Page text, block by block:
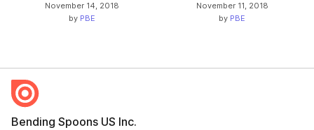
November 14, 2018
by PBE
November 11, 2018
by PBE
Bending Spoons US Inc.